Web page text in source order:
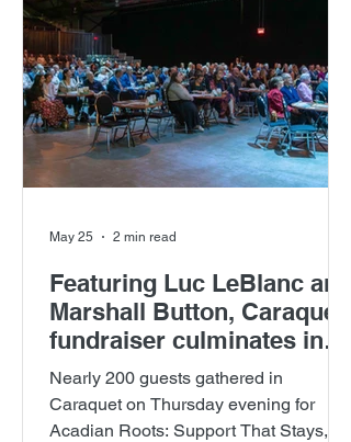
Featuring Luc LeBlanc and
Marshall Button, Caraquet
fundraiser culminates in
seven new scholarships
established for future
doctors
Nearly 200 guests gathered in
Caraquet on Thursday evening for
Acadian Roots: Support That Stays, a
May 25 2 min read